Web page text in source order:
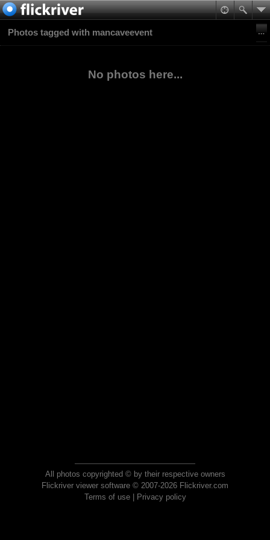
Photos tagged with mancaveevent
No photos here...
All photos copyrighted © by their respective owners
Flickriver viewer software © 2007-2026 Flickriver.com
Terms of use| Privacy policy